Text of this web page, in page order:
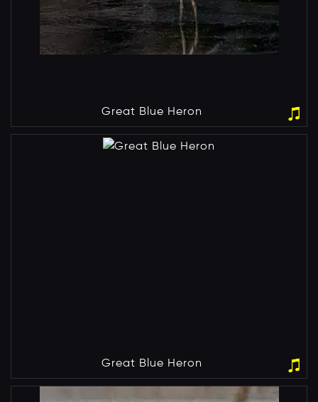
Great Blue Heron
Great Blue Heron